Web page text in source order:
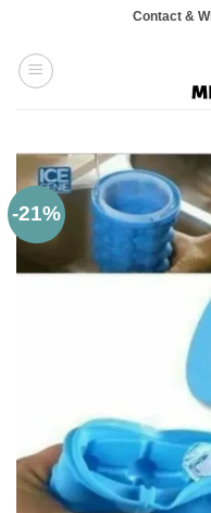
content
Contact &
-21%